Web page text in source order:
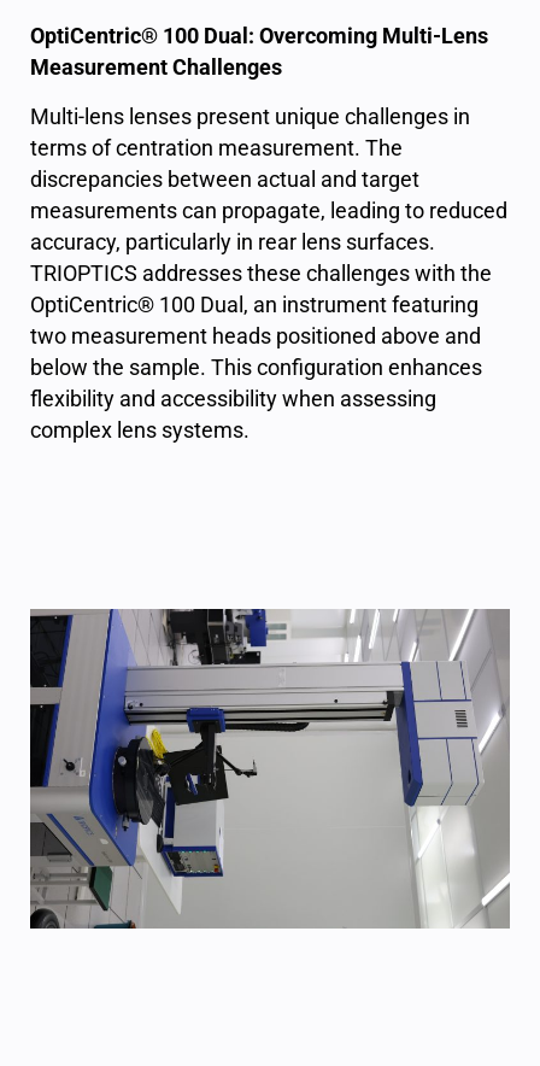
OptiCentric® 100 Dual: Overcoming Multi-Lens
Measurement Challenges
Multi-lens lenses present unique challenges in
terms of centration measurement. The
discrepancies between actual and target
measurements can propagate, leading to reduced
accuracy, particularly in rear lens surfaces.
TRIOPTICS addresses these challenges with the
OptiCentric® 100 Dual, an instrument featuring
two measurement heads positioned above and
below the sample. This configuration enhances
flexibility and accessibility when assessing
complex lens systems.